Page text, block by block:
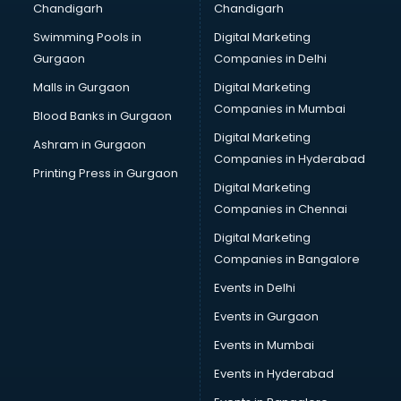
Bullet on Rent services in ongole
Bus on Rent services in ongole
Business Advisory services in ongole
Cab services in ongole
Cab on Rent services in ongole
Cake Delivery services in ongole
Camera on Rent services in ongole
Car Cleaning services in ongole
Car Decorators services in ongole
Car Denting Painting services in ongole
Car driver on Rent services in ongole
Car Insurance Agents services in ongole
Car Rental services in ongole
Car Repair services in ongole
Car Scanning services in ongole
Car Service Center services in ongole
Car Transporters services in ongole
Chandigarh
Swimming Pools in
Gurgaon
Malls in Gurgaon
Blood Banks in Gurgaon
Ashram in Gurgaon
Printing Press in Gurgaon
Chandigarh
Digital Marketing
Companies in Delhi
Digital Marketing
Companies in Mumbai
Digital Marketing
Companies in Hyderabad
Digital Marketing
Companies in Chennai
Digital Marketing
Companies in Bangalore
Events in Delhi
Events in Gurgaon
Events in Mumbai
Events in Hyderabad